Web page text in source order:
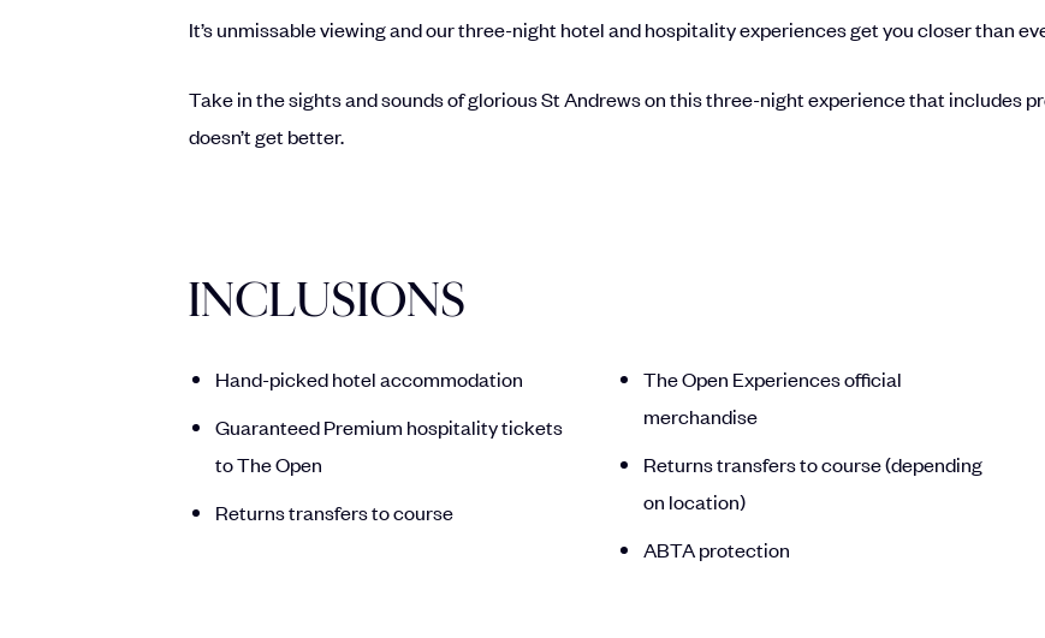
It’s unmissable viewing and our three-night hotel and hospitality experiences get you closer than
Take in the sights and sounds of glorious St Andrews on this three-night experience that includes
doesn’t get better.
INCLUSIONS
Hand-picked hotel accommodation
Guaranteed Premium hospitality tickets
to The Open
Returns transfers to course
The Open Experiences official
merchandise
Returns transfers to course (depending
on location)
ABTA protection